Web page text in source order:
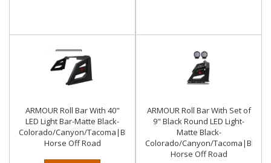
ARMOUR Roll Bar With 40"
LED Light Bar-Matte Black-
Colorado/Canyon/Tacoma|Black
Horse Off Road
ARMOUR Roll Bar With Set of
9" Black Round LED Light-
Matte Black-
Colorado/Canyon/Tacoma|Black
Horse Off Road